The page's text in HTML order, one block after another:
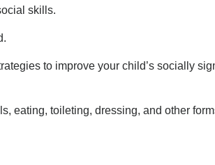
skills.
to improve your child’s socially
eating, toileting, dressing, and other